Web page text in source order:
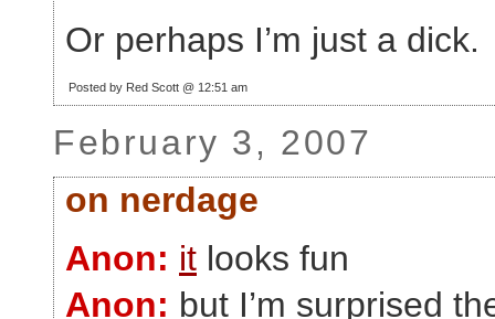
Or perhaps I’m just a dick.
Posted by Red Scott @ 12:51 am
February 3, 2007
on nerdage
Anon: it looks fun
Anon: but I’m surprised